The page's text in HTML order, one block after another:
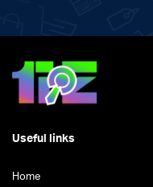
the
product
page
Useful links
Home